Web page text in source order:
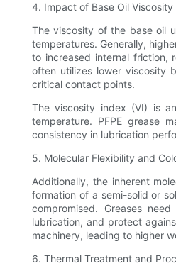
4. Impact of Base Oil Viscosity
The viscosity of the base oil
temperatures. Generally,
to increased internal friction,
often utilizes lower viscosity
critical contact points.
The viscosity index (VI) is
temperature. PFPE grease
consistency in lubrication
5. Molecular Flexibility and
Additionally, the inherent
formation of a semi-solid or
compromised. Greases
lubrication, and protect
machinery, leading to higher
6. Thermal Treatment and